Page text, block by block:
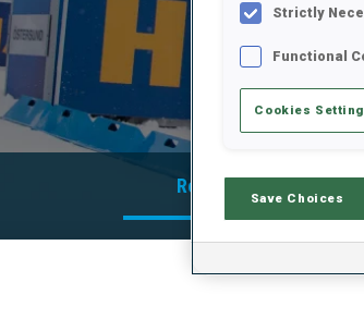
Résultats Officiels
Strictly
Functional
Cookies
Save Choices